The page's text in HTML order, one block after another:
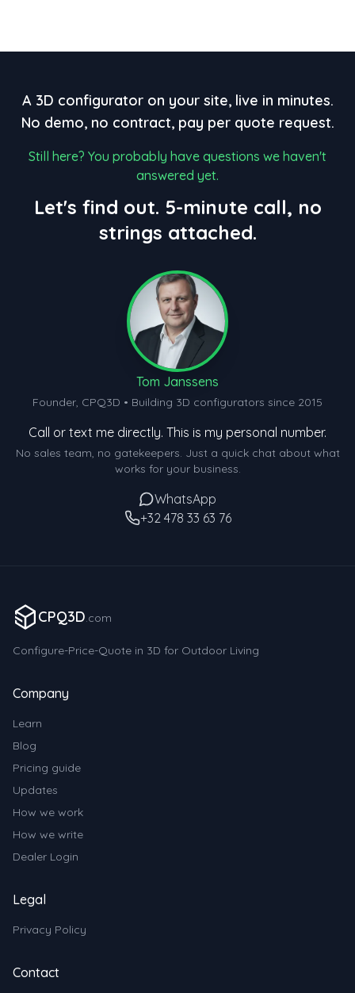
A 3D configurator on your site, live in minutes.
No demo, no contract, pay per quote request.
Still here? You probably have questions we haven't
answered yet.
Let's find out. 5-minute call, no
strings attached.
Tom Janssens
Founder, CPQ3D • Building 3D configurators since 2015
Call or text me directly. This is my personal number.
No sales team, no gatekeepers. Just a quick chat about what
works for your business.
WhatsApp
+32 478 33 63 76
CPQ3D.com
Configure-Price-Quote in 3D for Outdoor Living
Company
Learn
Blog
Pricing guide
Updates
How we work
How we write
Dealer Login
Legal
Privacy Policy
Contact